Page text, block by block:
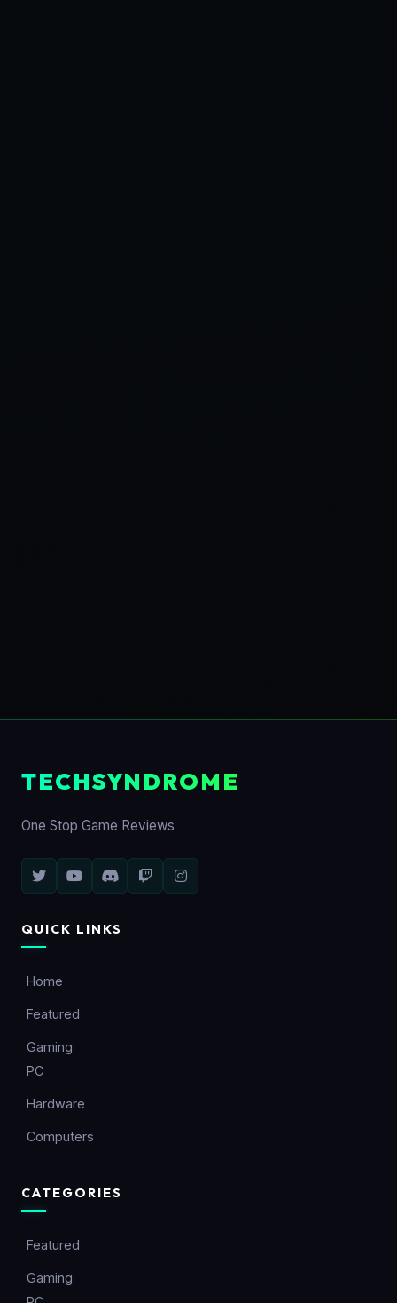
TECHSYNDROME
One Stop Game Reviews
QUICK LINKS
Home
Featured
Gaming
PC
Hardware
Computers
CATEGORIES
Featured
Gaming